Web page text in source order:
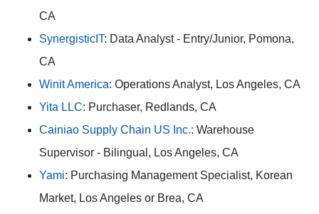
CA
SynergisticIT: Data Analyst - Entry/Junior, Pomona,
CA
Winit America: Operations Analyst, Los Angeles, CA
Yita LLC: Purchaser, Redlands, CA
Cainiao Supply Chain US Inc.: Warehouse
Supervisor - Bilingual, Los Angeles, CA
Yami: Purchasing Management Specialist, Korean
Market, Los Angeles or Brea, CA